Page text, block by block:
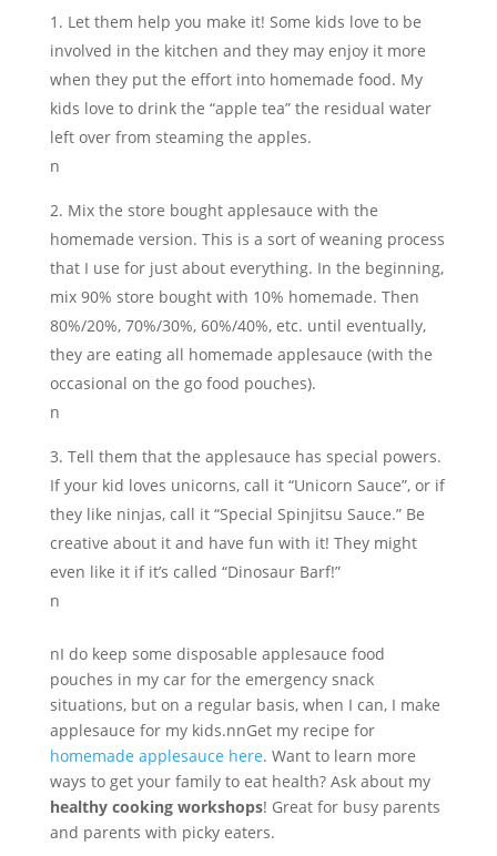
Let them help you make it! Some kids love to be
involved in the kitchen and they may enjoy it more
when they put the effort into homemade food. My
kids love to drink the “apple tea” the residual water
left over from steaming the apples.
n
Mix the store bought applesauce with the
homemade version. This is a sort of weaning process
that I use for just about everything. In the beginning,
mix 90% store bought with 10% homemade. Then
80%/20%, 70%/30%, 60%/40%, etc. until eventually,
they are eating all homemade applesauce (with the
occasional on the go food pouches).
n
Tell them that the applesauce has special powers.
If your kid loves unicorns, call it “Unicorn Sauce”, or if
they like ninjas, call it “Special Spinjitsu Sauce.” Be
creative about it and have fun with it! They might
even like it if it’s called “Dinosaur Barf!”
n
nI do keep some disposable applesauce food
pouches in my car for the emergency snack
situations, but on a regular basis, when I can, I make
applesauce for my kids.nnGet my recipe for
homemade applesauce here. Want to learn more
ways to get your family to eat health? Ask about my
healthy cooking workshops! Great for busy parents
and parents with picky eaters.